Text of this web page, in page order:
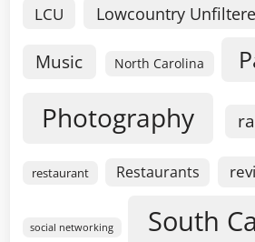
LCU Lowcountry
Music North Carolina
Photography
restaurant Restaurants
social networking South